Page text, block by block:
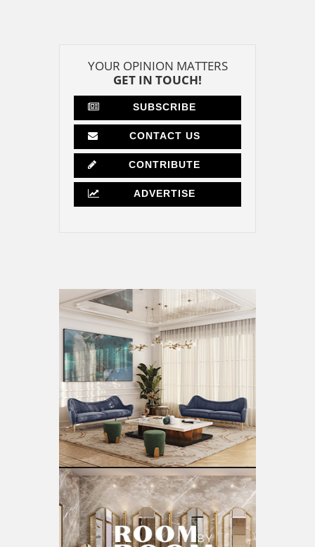
YOUR OPINION MATTERS
GET IN TOUCH!
SUBSCRIBE
CONTACT US
CONTRIBUTE
ADVERTISE